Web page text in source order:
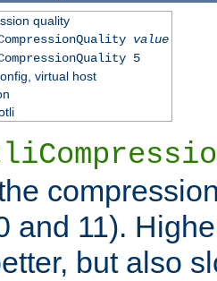
quality
value
5
virtual host
and 11).
but also